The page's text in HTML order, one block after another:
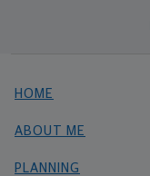
HOME
ABOUT ME
PLANNING